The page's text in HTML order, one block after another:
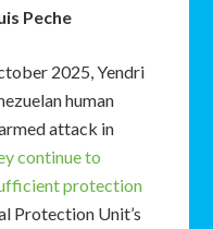
Peche
2025, Yendri
human
attack in
continue to
protection
Protection Unit’s